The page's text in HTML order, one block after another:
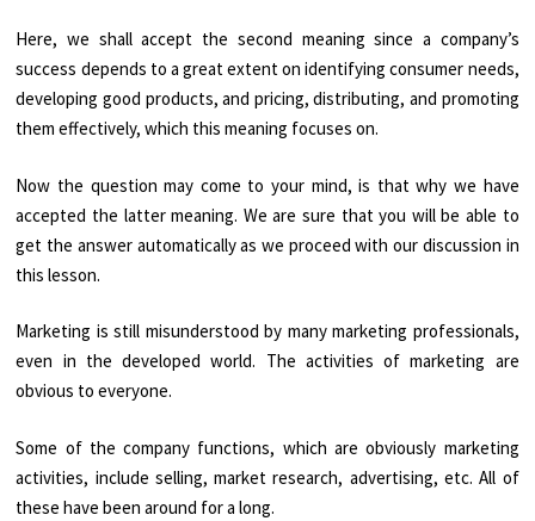
Here, we shall accept the second meaning since a company’s
success depends to a great extent on identifying consumer needs,
developing good products, and pricing, distributing, and promoting
them effectively, which this meaning focuses on.
Now the question may come to your mind, is that why we have
accepted the latter meaning. We are sure that you will be able to
get the answer automatically as we proceed with our discussion in
this lesson.
Marketing is still misunderstood by many marketing professionals,
even in the developed world. The activities of marketing are
obvious to everyone.
Some of the company functions, which are obviously marketing
activities, include selling, market research, advertising, etc. All of
these have been around for a long.